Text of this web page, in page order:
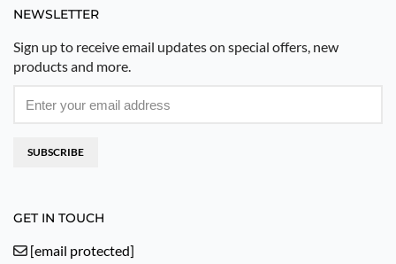
NEWSLETTER
Sign up to receive email updates on special offers, new
products and more.
SUBSCRIBE
GET IN TOUCH
[email protected]